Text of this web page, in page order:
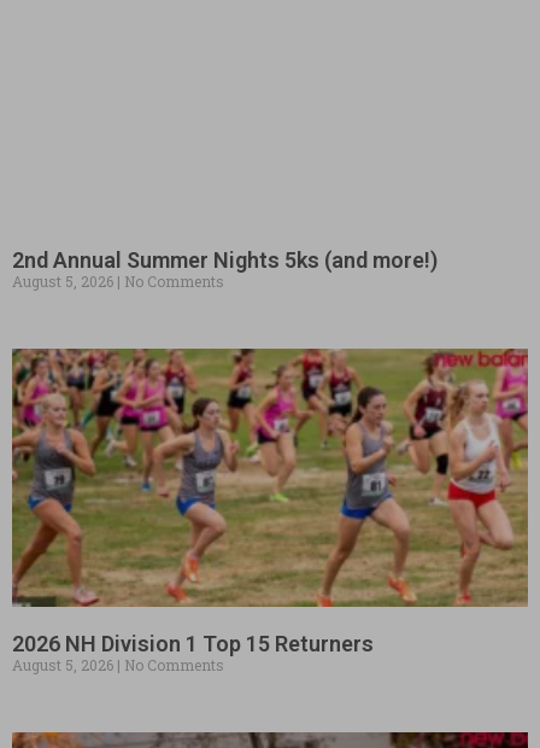
2nd Annual Summer Nights 5ks (and more!)
August 5, 2026 No Comments
2026 NH Division 1 Top 15 Returners
August 5, 2026 No Comments